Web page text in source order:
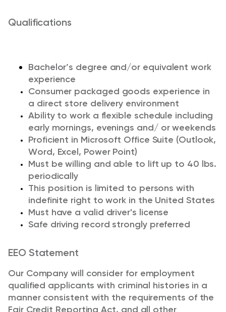
Qualifications
Bachelor’s degree and/or equivalent work
experience
Consumer packaged goods experience in
a direct store delivery environment
Ability to work a flexible schedule including
early mornings, evenings and/ orweekends
Proficient in Microsoft Office Suite (Outlook,
Word, Excel, Power Point)
Must be willing and able to lift up to 40 lbs.
periodically
This position is limited to persons with
indefinite right to work in the United States
Must have a valid driver's license
Safe driving record strongly preferred
EEO Statement
Our Company will consider for employment
qualified applicants with criminal histories in a
manner consistent with the requirements of the
Fair Credit Reporting Act, and all other